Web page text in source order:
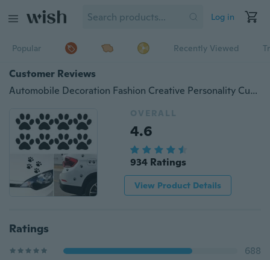
Log in
Popular Recently Viewed
Customer Reviews
Automobile Decoration Fashion Creative Personality Cute Cat Paw Footprint Car Sticker Prints
OVERALL
4.6
934 Ratings
View Product Details
Ratings
688